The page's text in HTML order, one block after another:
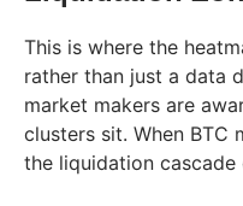
This is where the
rather than just a data
market makers are
clusters sit. When BTC
the liquidation cascade